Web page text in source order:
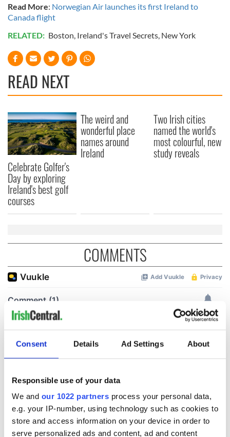
Consent Details Ad Settings About
Responsible use of your data
We and our 1022 partners process your personal data,
e.g. your IP-number, using technology such as cookies to
store and access information on your device in order to
serve personalized ads and content, ad and content
Read More: Norwegian Air launches its first Ireland to
Canada flight
RELATED: Boston Ireland's Travel Secrets New York
READ NEXT
Celebrate Golfer's
Day by exploring
Ireland's best golf
courses
The weird and
wonderful place
names around
Ireland
Two Irish cities
named the world's
most colourful, new
study reveals
COMMENTS